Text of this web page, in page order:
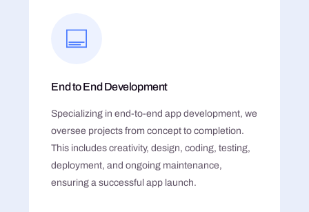
End to End Development
Specializing in end-to-end app development, we
oversee projects from concept to completion.
This includes creativity, design, coding, testing,
deployment, and ongoing maintenance,
ensuring a successful app launch.